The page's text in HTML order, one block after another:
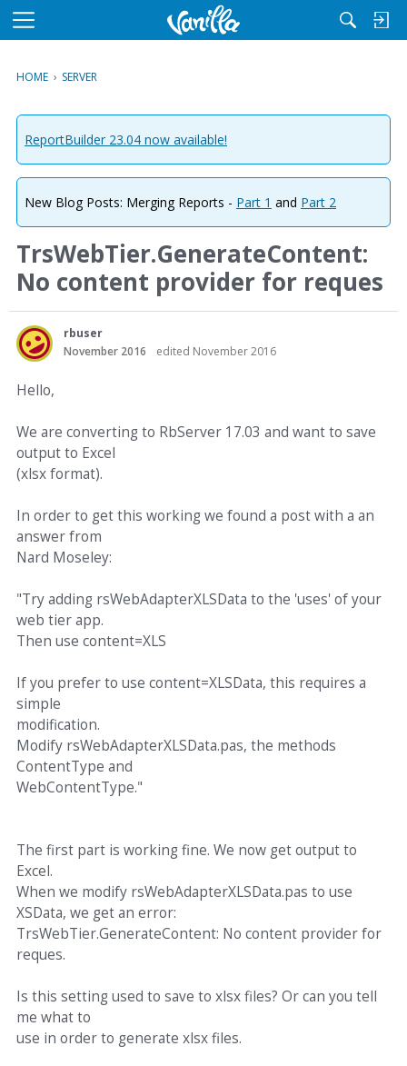
M
u
HOME › SERVER
ReportBuilder 23.04 now available!
New Blog Posts: Merging Reports - Part 1 and Part 2
TrsWebTier.GenerateContent:
No content provider for reques
rbuser
November 2016
edited November 2016
Hello,
We are converting to RbServer 17.03 and want to save
output to Excel
(xlsx format).
In order to get this working we found a post with a an
answer from
Nard Moseley:
"Try adding rsWebAdapterXLSData to the 'uses' of your
web tier app.
Then use content=XLS
If you prefer to use content=XLSData, this requires a
simple
modification.
Modify rsWebAdapterXLSData.pas, the methods
ContentType and
WebContentType."
The first part is working fine. We now get output to
Excel.
When we modify rsWebAdapterXLSData.pas to use
XSData, we get an error:
TrsWebTier.GenerateContent: No content provider for
reques.
Is this setting used to save to xlsx files? Or can you tell
me what to
use in order to generate xlsx files.